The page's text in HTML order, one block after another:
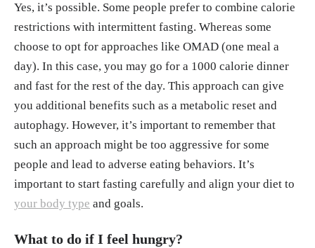
Yes, it’s possible. Some people prefer to combine calorie
restrictions with intermittent fasting. Whereas some
choose to opt for approaches like OMAD (one meal a
day). In this case, you may go for a 1000 calorie dinner
and fast for the rest of the day. This approach can give
you additional benefits such as a metabolic reset and
autophagy. However, it’s important to remember that
such an approach might be too aggressive for some
people and lead to adverse eating behaviors. It’s
important to start fasting carefully and align your diet to
your body type and goals.
What to do if I feel hungry?